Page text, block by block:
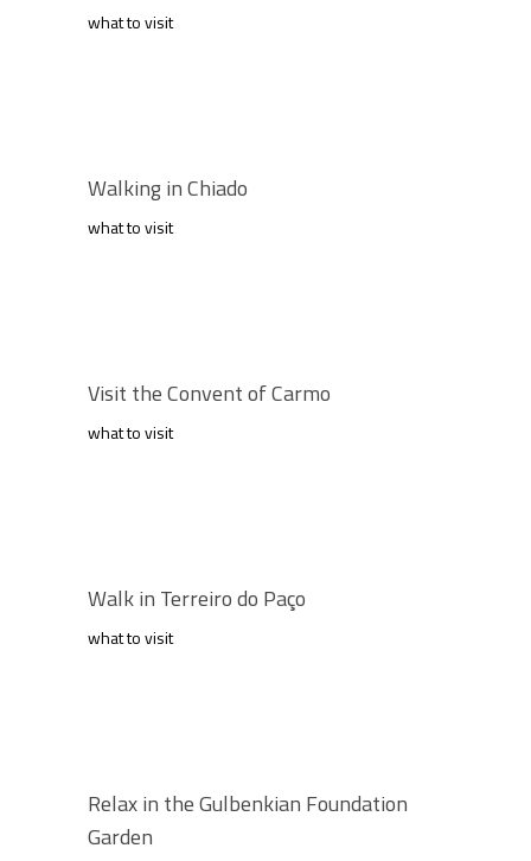
what to visit
Walking in Chiado
what to visit
Visit the Convent of Carmo
what to visit
Walk in Terreiro do Paço
what to visit
Relax in the Gulbenkian Foundation
Garden